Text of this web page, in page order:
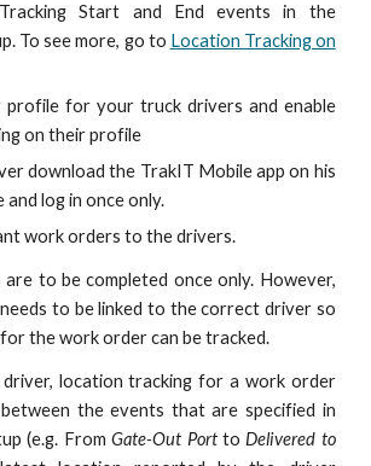
Start and End events in the
To see more, go to Location Tracking on
profile for your truck drivers and enable
on their profile
download the TrakIT Mobile app on his
and log in once only.
work orders to the drivers.
to be completed once only. However,
to be linked to the correct driver so
the work order can be tracked.
location tracking for a work order
the events that are specified in
(e.g. FromGate-Out PorttoDelivered to